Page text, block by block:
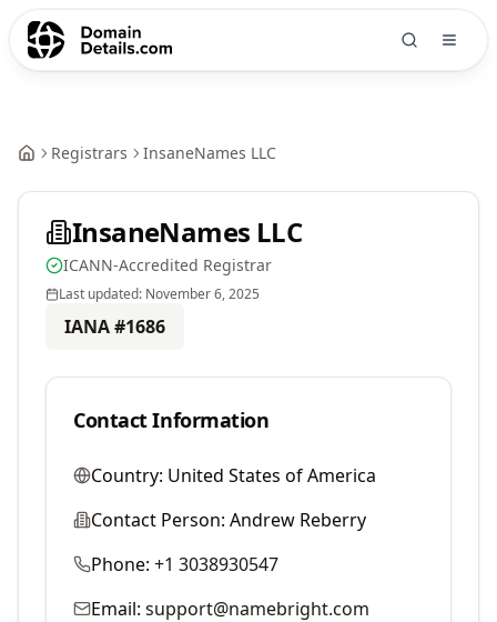
Registrars InsaneNames LLC
InsaneNames LLC
ICANN-Accredited Registrar
Last updated: November 6, 2025
IANA #1686
Contact Information
Country: United States of America
Contact Person: Andrew Reberry
Phone: +1 3038930547
Email: support@namebright.com